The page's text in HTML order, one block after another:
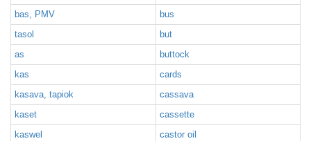
bas, PMV
bus
tasol
but
as
buttock
kas
cards
kasava, tapiok
cassava
kaset
cassette
kaswel
castor oil